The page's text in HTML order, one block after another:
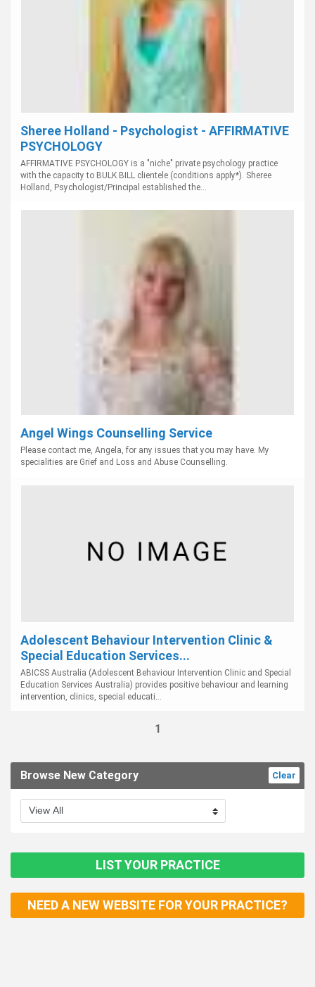
Sheree Holland - Psychologist - AFFIRMATIVE
PSYCHOLOGY
AFFIRMATIVE PSYCHOLOGY is a "niche" private psychology practice
with the capacity to BULK BILL clientele (conditions apply*). Sheree
Holland, Psychologist/Principal established the...
Angel Wings Counselling Service
Please contact me, Angela, for any issues that you may have. My
specialities are Grief and Loss and Abuse Counselling.
Adolescent Behaviour Intervention Clinic &
Special Education Services...
ABICSS Australia (Adolescent Behaviour Intervention Clinic and Special
Education Services Australia) provides positive behaviour and learning
intervention, clinics, special educati...
1
Clear
Browse New Category
LIST YOUR PRACTICE
NEED A NEW WEBSITE FOR YOUR PRACTICE?